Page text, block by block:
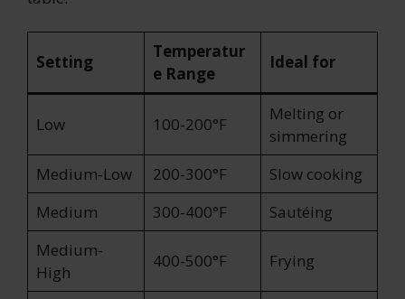
Setting
Temperatur
e Range
Ideal for
Low 100-200°F
Melting or
simmering
Medium-Low
200-300°F
Slow cooking
Medium
300-400°F
Sautéing
Medium-
High
400-500°F Frying